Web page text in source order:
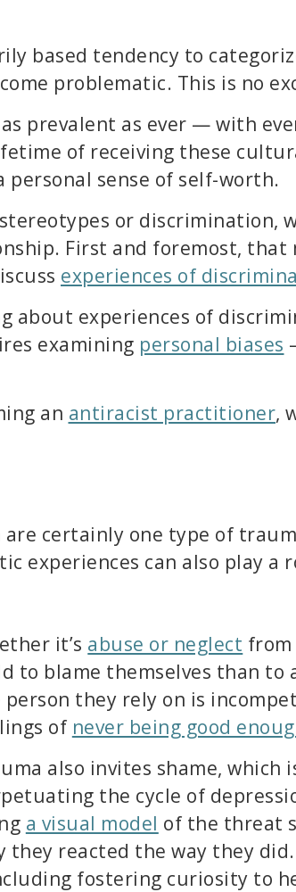
based tendency to
problematic. This is no
prevalent as ever — with
of receiving these
personal sense of self-worth.
or discrimination,
First and foremost, that
experiences of
about experiences of
examining personal biases
an antiracist practitioner,
certainly one type of
experiences can also play a
it’s abuse or neglect from
to blame themselves than
person they rely on is
of never being good
also invites shame, which
the cycle of
a visual model of the threat
they reacted the way they
fostering curiosity to